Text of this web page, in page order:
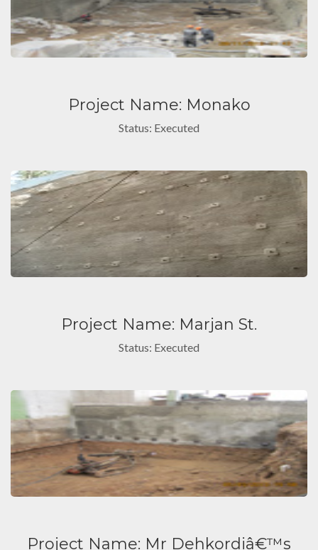
Project Name: Monako
Status: Executed
Project Name: Marjan St.
Status: Executed
Project Name: Mr Dehkordiâ€™s